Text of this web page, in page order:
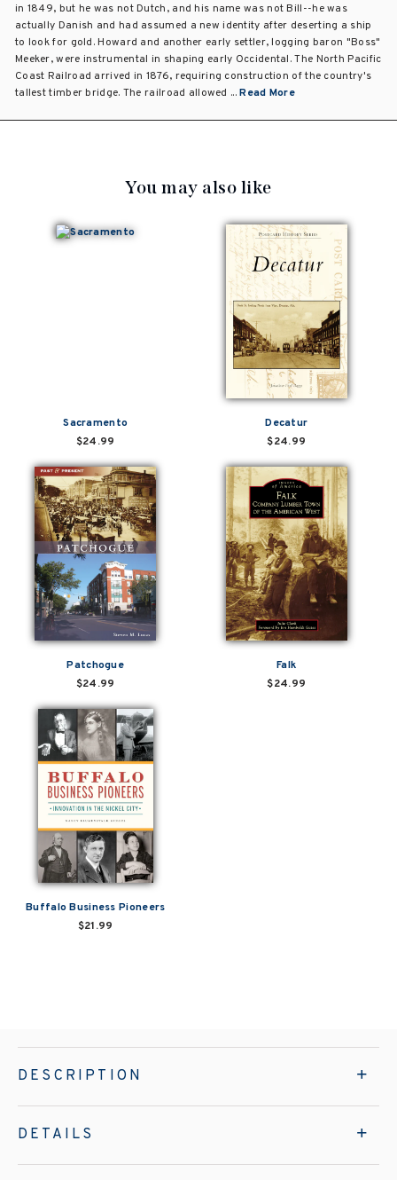
in 1849, but he was not Dutch, and his name was not Bill--he was
actually Danish and had assumed a new identity after deserting a ship
to look for gold. Howard and another early settler, logging baron "Boss"
Meeker, were instrumental in shaping early Occidental. The North Pacific
Coast Railroad arrived in 1876, requiring construction of the country's
tallest timber bridge. The railroad allowed ...Read More
You may also like
Sacramento
$24.99
Decatur
$24.99
Patchogue
$24.99
Falk
$24.99
Buffalo Business Pioneers
$21.99
DESCRIPTION
DETAILS